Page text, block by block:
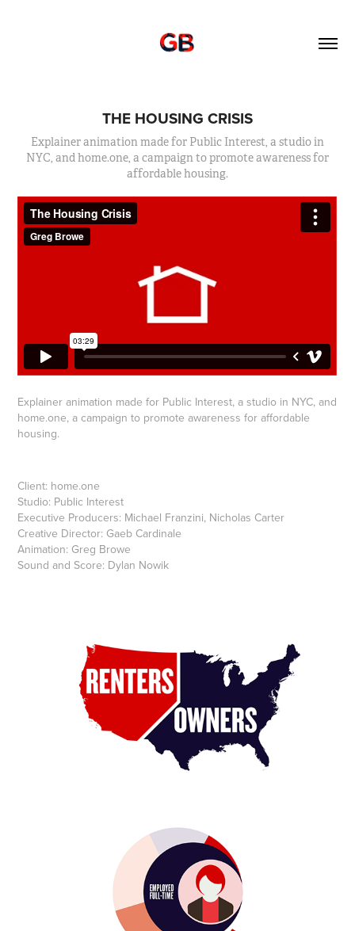
THE HOUSING CRISIS
Explainer animation made for Public Interest, a studio in
NYC, and home.one, a campaign to promote awareness for
affordable housing.
Explainer animation made for Public Interest, a studio in NYC, and
home.one, a campaign to promote awareness for affordable
housing.
Client: home.one
Studio: Public Interest
Executive Producers: Michael Franzini, Nicholas Carter
Creative Director: Gaeb Cardinale
Animation: Greg Browe
Sound and Score: Dylan Nowik